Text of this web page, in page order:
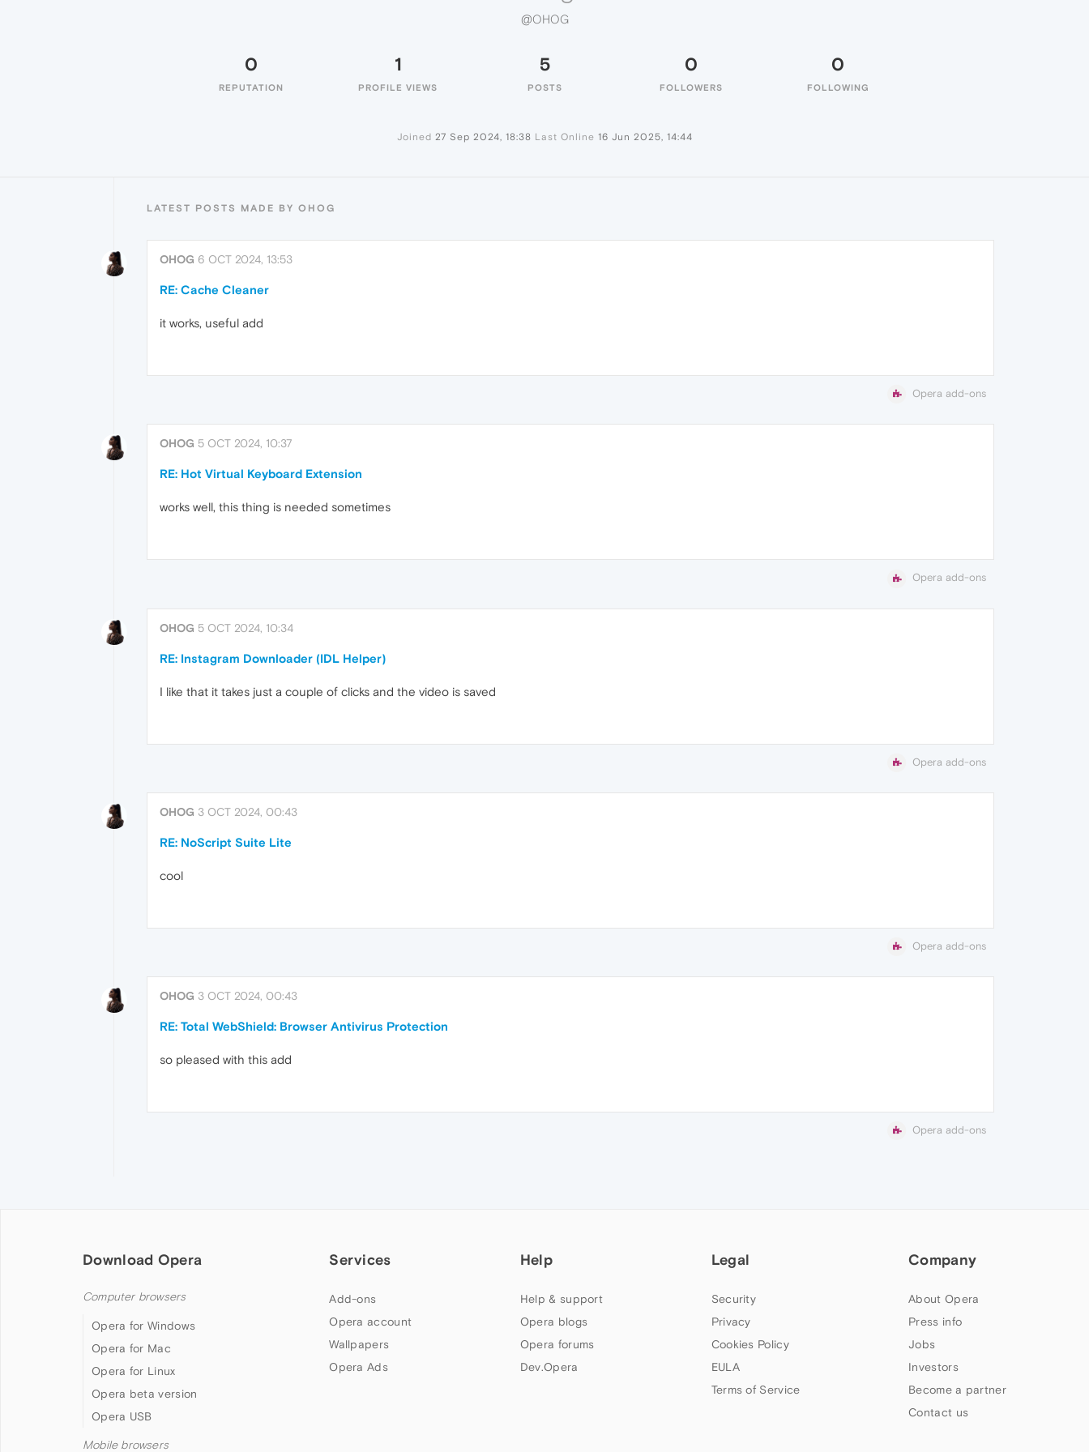
@OHOG
0
REPUTATION
1
PROFILE VIEWS
5
POSTS
0
FOLLOWERS
0
FOLLOWING
Joined 27 Sep 2024, 18:38 Last Online 16 Jun 2025, 14:44
LATEST POSTS MADE BY OHOG
OHOG 6 OCT 2024, 13:53
RE: Cache Cleaner
it works, useful add
Opera add-ons
OHOG 5 OCT 2024, 10:37
RE: Hot Virtual Keyboard Extension
works well, this thing is needed sometimes
Opera add-ons
OHOG 5 OCT 2024, 10:34
RE: Instagram Downloader (IDL Helper)
I like that it takes just a couple of clicks and the video is saved
Opera add-ons
OHOG 3 OCT 2024, 00:43
RE: NoScript Suite Lite
cool
Opera add-ons
OHOG 3 OCT 2024, 00:43
RE: Total WebShield: Browser Antivirus Protection
so pleased with this add
Opera add-ons
Download Opera
Computer browsers
Opera for Windows
Opera for Mac
Opera for Linux
Opera beta version
Opera USB
Mobile browsers
Services
Add-ons
Opera account
Wallpapers
Opera Ads
Help
Help & support
Opera blogs
Opera forums
Dev.Opera
Legal
Security
Privacy
Cookies Policy
EULA
Terms of Service
Company
About Opera
Press info
Jobs
Investors
Become a partner
Contact us